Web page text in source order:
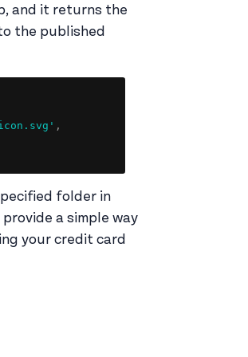
and it returns the
the published
,
folder in
a simple way
your credit card